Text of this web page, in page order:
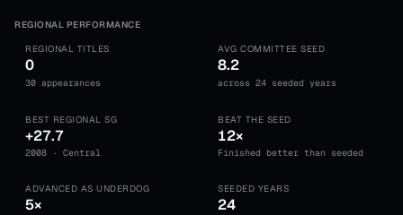
REGIONAL PERFORMANCE
REGIONAL TITLES
0
30 appearances
AVG COMMITTEE SEED
8.2
across 24 seeded years
BEST REGIONAL SG
+27.7
2008 · Central
BEAT THE SEED
12×
Finished better than seeded
ADVANCED AS UNDERDOG
5×
SEEDED YEARS
24